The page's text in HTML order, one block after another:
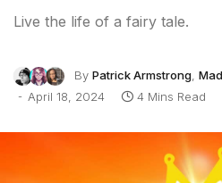
Live the life of a fairy tale.
By Patrick Armstrong
April 18, 2024
4 Mins Read